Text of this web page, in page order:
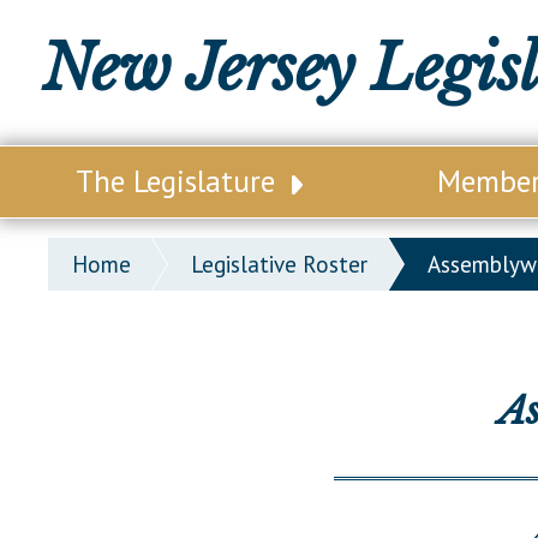
New Jersey
The Legislature
Our Legislature
Office of Legislative Services
Home Legislative Roster